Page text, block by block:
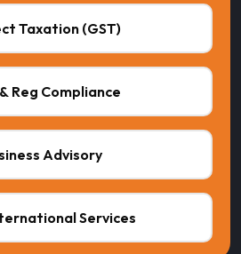
Taxation (GST)
Reg Compliance
Advisory
Services